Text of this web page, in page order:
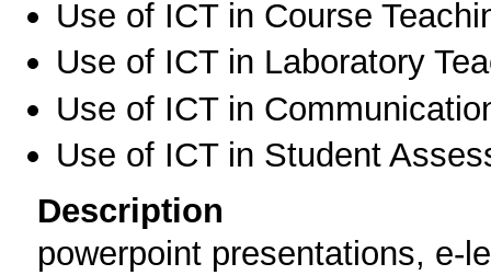
Use of ICT in Course
Use of ICT in Laboratory
Use of ICT in
Use of ICT in Student
Description
powerpoint presentations, e-